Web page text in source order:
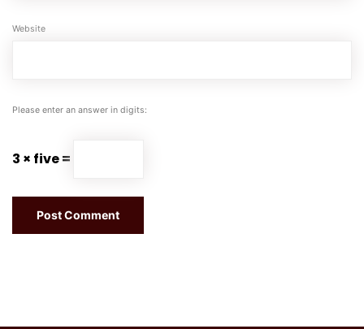
Website
Please enter an answer in digits:
3 × five =